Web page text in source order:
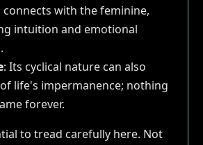
with the feminine,
intuition and emotional
: Its cyclical nature can also
life's impermanence; nothing
forever.
to tread carefully here. Not